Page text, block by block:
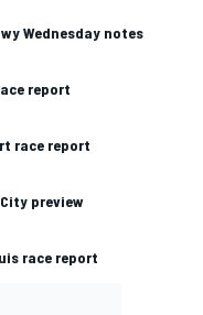
Wednesday notes
report
race report
preview
race report